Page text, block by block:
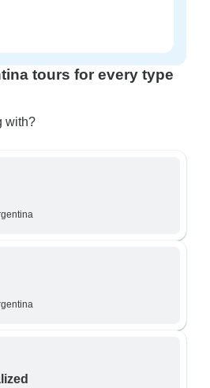
tours for every type
with?